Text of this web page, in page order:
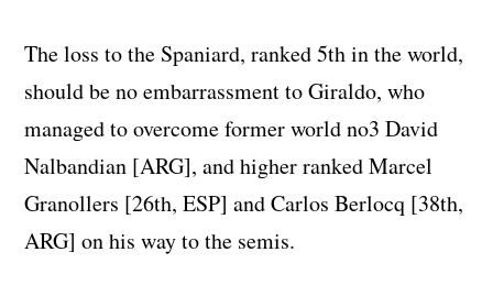
The loss to the Spaniard, ranked 5th in the world,
should be no embarrassment to Giraldo, who
managed to overcome former world no3 David
Nalbandian [ARG], and higher ranked Marcel
Granollers [26th, ESP] and Carlos Berlocq [38th,
ARG] on his way to the semis.